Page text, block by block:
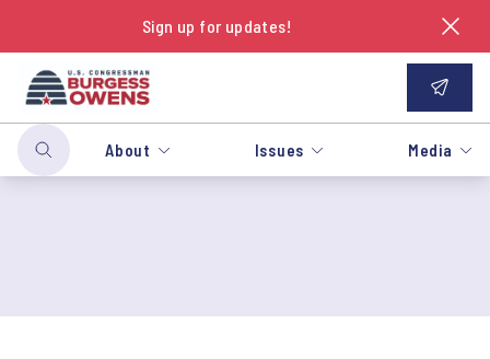
Sign up for updates!
About Issues Media